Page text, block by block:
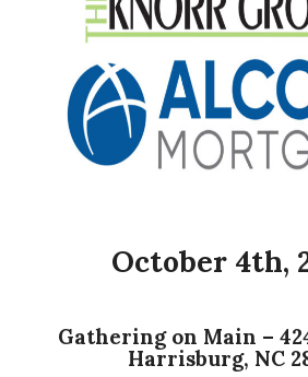
October 4th,
Gathering on Main –
Harrisburg, NC